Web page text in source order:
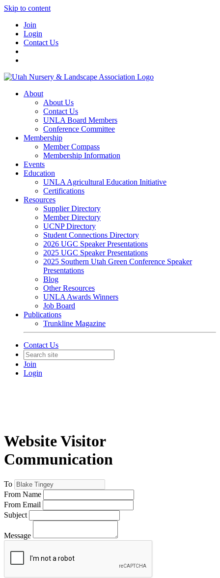
Skip to content
Join
Login
Contact Us
About
About Us
Contact Us
UNLA Board Members
Conference Committee
Membership
Member Compass
Membership Information
Events
Education
UNLA Agricultural Education Initiative
Certifications
Resources
Supplier Directory
Member Directory
UCNP Directory
Student Connections Directory
2026 UGC Speaker Presentations
2025 UGC Speaker Presentations
2025 Southern Utah Green Conference Speaker
Presentations
Blog
Other Resources
UNLA Awards Winners
Job Board
Publications
Trunkline Magazine
Contact Us
Join
Login
Website Visitor
Communication
To
From Name
From Email
Subject
Message